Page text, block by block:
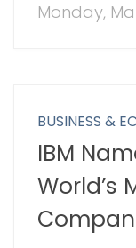
Monday,
BUSINESS &
IBM
World’s